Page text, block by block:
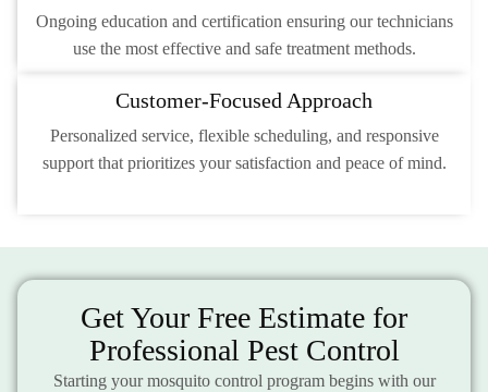
Ongoing education and certification ensuring our technicians
use the most effective and safe treatment methods.
Customer-Focused Approach
Personalized service, flexible scheduling, and responsive
support that prioritizes your satisfaction and peace of mind.
Get Your Free Estimate for
Professional Pest Control
Starting your mosquito control program begins with our